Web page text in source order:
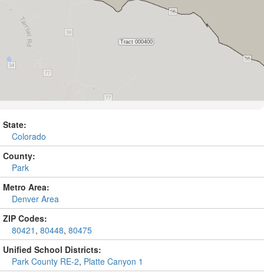
State:
Colorado
County:
Park
Metro Area:
Denver Area
ZIP Codes:
80421 , 80448, 80475
Unified School Districts:
Park County RE-2, Platte Canyon 1